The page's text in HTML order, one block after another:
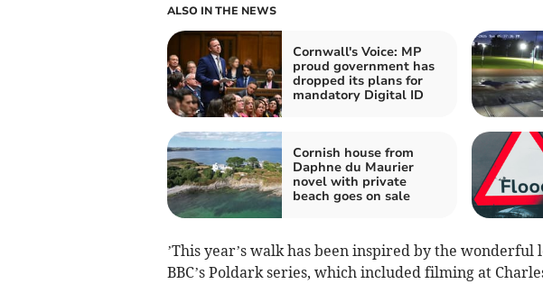
ALSO IN THE NEWS
Cornwall's Voice: MP
proud government has
dropped its plans for
mandatory Digital ID
Cornish house from
Daphne du Maurier
novel with private
beach goes on sale
’This year’s walk has been inspired by the wonderful
BBC’s Poldark series, which included filming at